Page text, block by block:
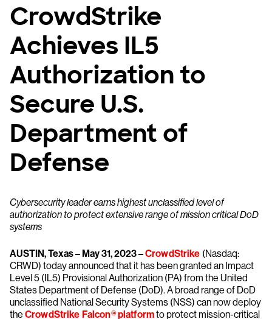
CrowdStrike
Achieves IL5
Authorization to
Secure U.S.
Department of
Defense
Cybersecurity leader earns highest unclassified level of
authorization to protect extensive range of mission critical DoD
systems
AUSTIN, Texas – May 31, 2023 –CrowdStrike (Nasdaq:
CRWD) today announced that it has been granted an Impact
Level 5 (IL5) Provisional Authorization (PA) from the United
States Department of Defense (DoD). A broad range of DoD
unclassified National Security Systems (NSS) can now deploy
the CrowdStrike Falcon® platformto protect mission-critical